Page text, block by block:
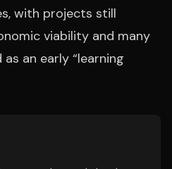
with projects still
viability and many
an early “learning